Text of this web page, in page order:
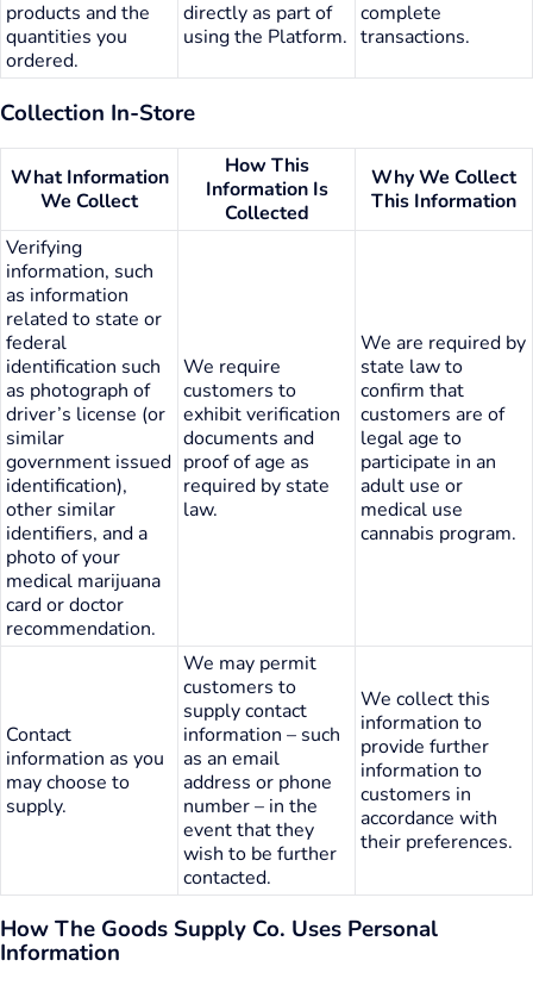
products and the
quantities you
ordered.
directly as part of
using the Platform.
complete
transactions.
Collection In-Store
What Information
We Collect
How This
Information Is
Collected
Why We Collect
This Information
Verifying
information, such
as information
related to state or
federal
identification such
as photograph of
driver’s license (or
similar
government issued
identification),
other similar
identifiers, and a
photo of your
medical marijuana
card or doctor
recommendation.
We require
customers to
exhibit verification
documents and
proof of age as
required by state
law.
We are required by
state law to
confirm that
customers are of
legal age to
participate in an
adult use or
medical use
cannabis program.
Contact
information as you
may choose to
supply.
We may permit
customers to
supply contact
information – such
as an email
address or phone
number – in the
event that they
wish to be further
contacted.
We collect this
information to
provide further
information to
customers in
accordance with
their preferences.
How The Goods Supply Co. Uses Personal
Information